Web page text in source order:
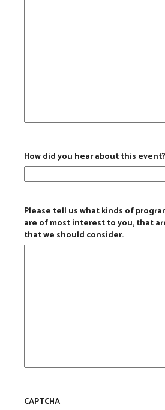
How did you hear about this event?
Please tell us what kinds of
are of most interest to you, that
that we should consider.
CAPTCHA